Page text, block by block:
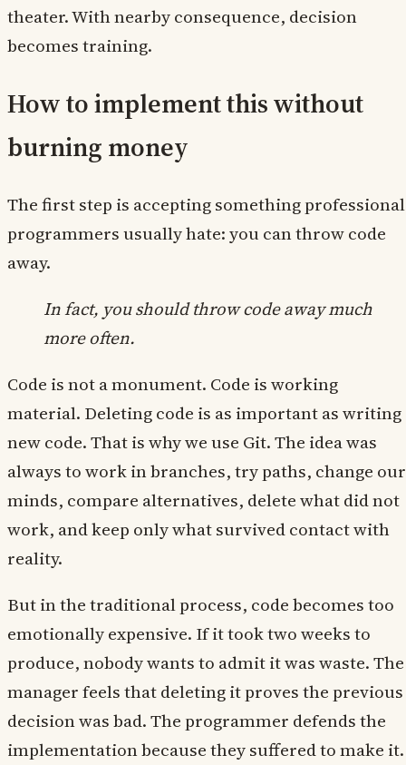
theater. With nearby consequence, decision
becomes training.
How to implement this without
burning money
The first step is accepting something professional
programmers usually hate: you can throw code
away.
In fact, you should throw code away much
more often.
Code is not a monument. Code is working
material. Deleting code is as important as writing
new code. That is why we use Git. The idea was
always to work in branches, try paths, change our
minds, compare alternatives, delete what did not
work, and keep only what survived contact with
reality.
But in the traditional process, code becomes too
emotionally expensive. If it took two weeks to
produce, nobody wants to admit it was waste. The
manager feels that deleting it proves the previous
decision was bad. The programmer defends the
implementation because they suffered to make it.